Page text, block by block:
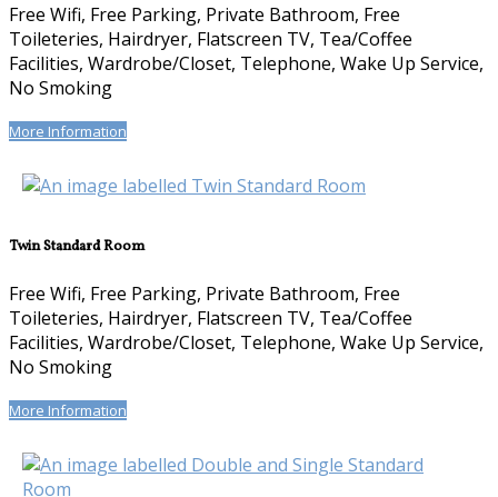
Free Wifi, Free Parking, Private Bathroom, Free
Toileteries, Hairdryer, Flatscreen TV, Tea/Coffee
Facilities, Wardrobe/Closet, Telephone, Wake Up Service,
No Smoking
More Information
Twin Standard Room
Free Wifi, Free Parking, Private Bathroom, Free
Toileteries, Hairdryer, Flatscreen TV, Tea/Coffee
Facilities, Wardrobe/Closet, Telephone, Wake Up Service,
No Smoking
More Information